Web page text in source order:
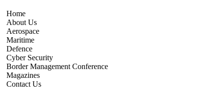
Home
About Us
Aerospace
Maritime
Defence
Cyber Security
Border Management Conference
Magazines
Contact Us